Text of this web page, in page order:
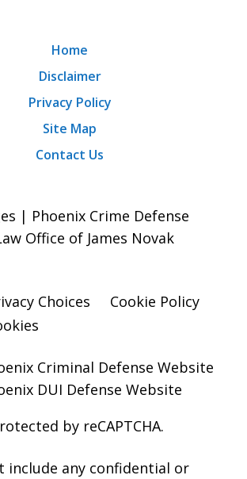
Home
Disclaimer
Privacy Policy
Site Map
Contact Us
| Phoenix Crime Defense
Office of James Novak
Choices
Cookie Policy
Criminal Defense Website
DUI Defense Website
by reCAPTCHA.
include any confidential or